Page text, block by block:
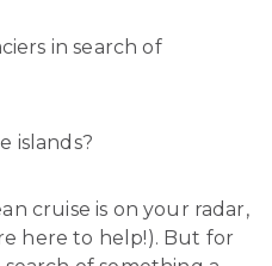
in search of
islands?
cruise is on your radar,
here to help!). But for